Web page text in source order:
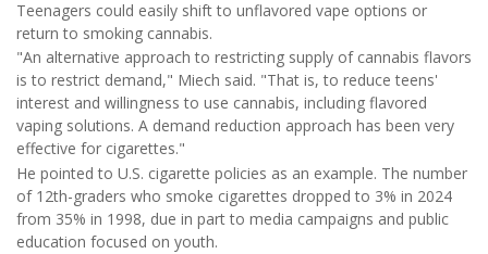
Teenagers could easily shift to unflavored vape options or
return to smoking cannabis.
"An alternative approach to restricting supply of cannabis flavors
is to restrict demand," Miech said. "That is, to reduce teens'
interest and willingness to use cannabis, including flavored
vaping solutions. A demand reduction approach has been very
effective for cigarettes."
He pointed to U.S. cigarette policies as an example. The number
of 12th-graders who smoke cigarettes dropped to 3% in 2024
from 35% in 1998, due in part to media campaigns and public
education focused on youth.